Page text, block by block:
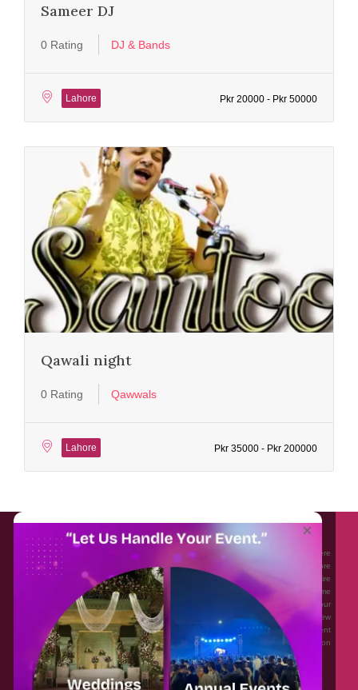
Sameer DJ
0 Rating DJ & Bands
Lahore Pkr 20000 - Pkr 50000
Qawali night
0 Rating Qawwals
Lahore Pkr 35000 - Pkr 200000
About EventAffairs.pk
Eventaffairs.pk is Pakistan #1 Event Planning Portal and Mobile Application where
you can find the Venues of Your Choice, best wedding vendors, and many more
with prices and reviews at the click of a button. Whether you are looking to hire
Event planners in Pakistan, or looking for the top photographers, or just some
ideas and inspiration for your Events. Eventaffairs.pk can help you to solve your
Event planning woes through its unique features i.e. You can Get a Quote in few
minutes by sharing your requirements, Can explore packages of different
Companies and You can also frame a checklist, detailed vendor list, inspiration
gallery and blog – you won’t need to spend hours planning a wedding anymore.
×